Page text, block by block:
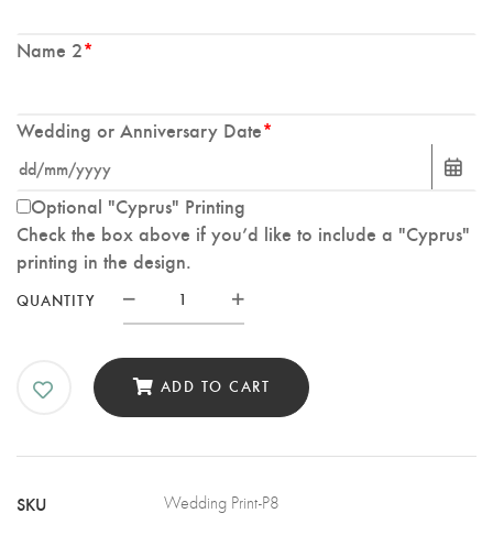
*
Name 2
*
Wedding or Anniversary Date
Check the box above if you’d like to include a "Cyprus"
printing in the design.
Optional "Cyprus" Printing
QUANTITY
Custom
Wedding
Splash
Print
Flowers
and
ADD TO CART
SKU Wedding Print-P8